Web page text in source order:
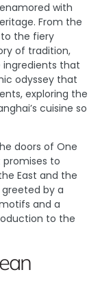
with
From the
the fiery
of tradition,
ingredients that
odyssey that
exploring the
cuisine so
doors of One
to
East and the
greeted by a
and a
to the